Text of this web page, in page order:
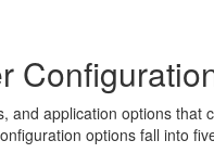
and application options
options fall into